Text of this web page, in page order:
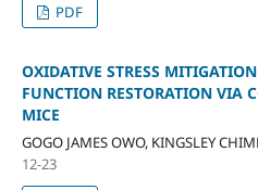
PDF
OXIDATIVE STRESS
FUNCTION RESTORATION VIA
MICE
GOGO JAMES OWO, KINGSLEY
12-23